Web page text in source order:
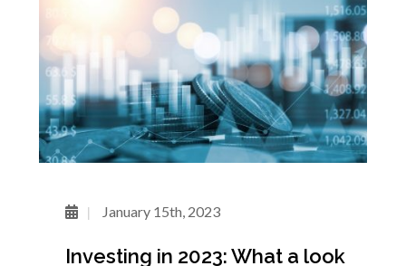
January 15th, 2023
Investing in 2023: What a look